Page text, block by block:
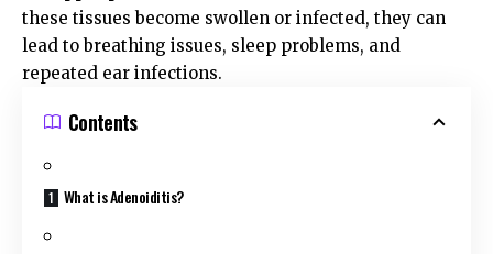
these tissues become swollen or infected, they can
lead to breathing issues, sleep problems, and
repeated ear infections.
Contents
What is Adenoiditis?